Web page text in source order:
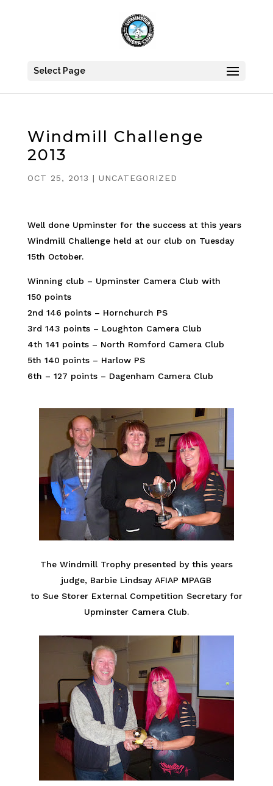
Select Page
Windmill Challenge
2013
OCT 25, 2013 | UNCATEGORIZED
Well done Upminster for the success at this years
Windmill Challenge held at our club on Tuesday
15th October.
Winning club – Upminster Camera Club with
150 points
2nd 146 points – Hornchurch PS
3rd 143 points – Loughton Camera Club
4th 141 points – North Romford Camera Club
5th 140 points – Harlow PS
6th – 127 points – Dagenham Camera Club
The Windmill Trophy presented by this years
judge, Barbie Lindsay AFIAP MPAGB
to Sue Storer External Competition Secretary for
Upminster Camera Club.